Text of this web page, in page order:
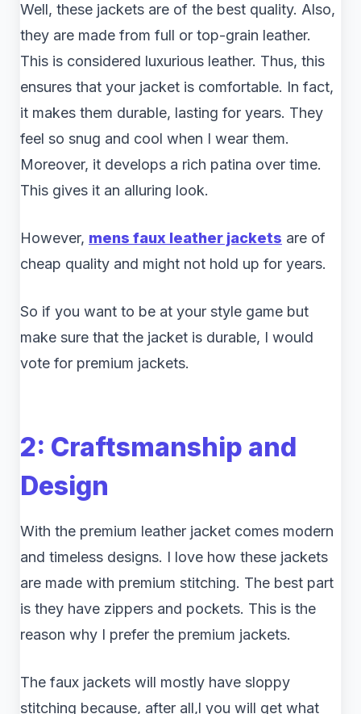
Well, these jackets are of the best quality. Also,
they are made from full or top-grain leather.
This is considered luxurious leather. Thus, this
ensures that your jacket is comfortable. In fact,
it makes them durable, lasting for years. They
feel so snug and cool when I wear them.
Moreover, it develops a rich patina over time.
This gives it an alluring look.
However, mens faux leather jackets are of
cheap quality and might not hold up for years.
So if you want to be at your style game but
make sure that the jacket is durable, I would
vote for premium jackets.
2: Craftsmanship and
Design
With the premium leather jacket comes modern
and timeless designs. I love how these jackets
are made with premium stitching. The best part
is they have zippers and pockets. This is the
reason why I prefer the premium jackets.
The faux jackets will mostly have sloppy
stitching because, after all,l you will get what